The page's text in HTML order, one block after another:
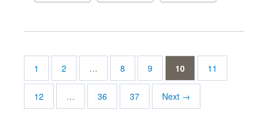
1 2 … 8 9 10 11
12 … 36 37 Next →